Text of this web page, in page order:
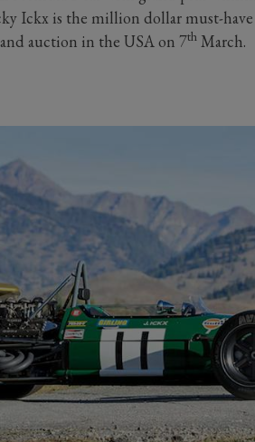
Ickx is the million dollar must-
auction in the USA on 7thMarch.